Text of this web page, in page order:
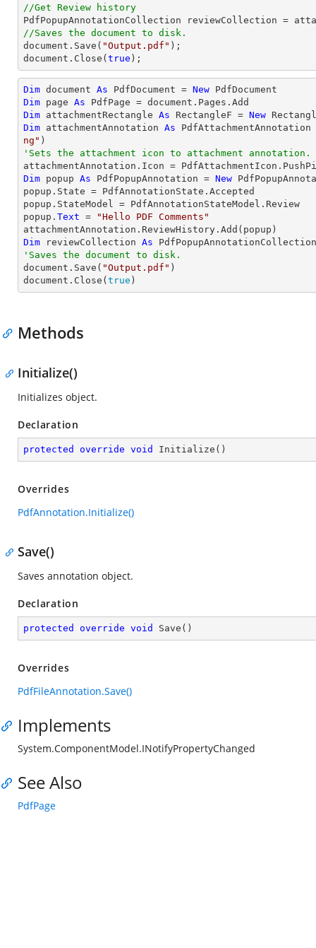
//Get Review history
//Saves the document to disk.
document .Save( "Output.pdf"
document .Close( true );
Dim document As PdfDocument = New
Dim page As
Dim attachmentRectangle As RectangleF = New
Dim attachmentAnnotation As
ng"
'Sets the attachment icon to attachment annotation.
Dim popup As PdfPopupAnnotation = New
popup.State = PdfAnnotationState.Accepted
popup.StateModel = PdfAnnotationStateModel.Review
popup. Text =
"Hello PDF Comments"
Dim reviewCollection As
'Saves the document to disk.
document.Save( "Output.pdf" )
document.Close( true )
Methods
Initialize()
Initializes object.
Declaration
protected override void Initialize ( )
Overrides
PdfAnnotation.Initialize()
Save()
Saves annotation object.
Declaration
protected override void Save ( )
Overrides
PdfFileAnnotation.Save()
Implements
System.ComponentModel.INotifyPropertyChanged
See Also
PdfPage